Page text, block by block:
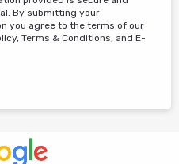
By submitting your
you agree to the terms of our
Terms & Conditions, and E-